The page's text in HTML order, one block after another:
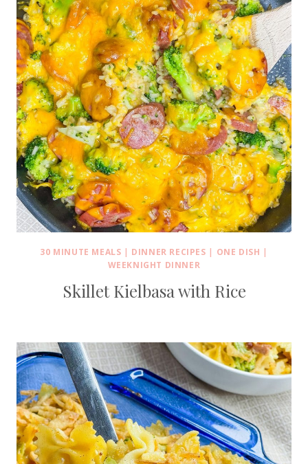
30 MINUTE MEALS | DINNER RECIPES | ONE DISH |
WEEKNIGHT DINNER
Skillet Kielbasa with Rice